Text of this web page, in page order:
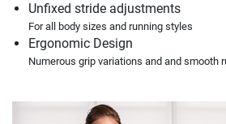
Unfixed stride adjustments
For all body sizes and running styles
Ergonomic Design
Numerous grip variations and and smooth